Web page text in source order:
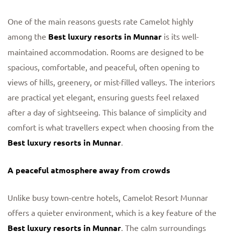
One of the main reasons guests rate Camelot highly
among the Best luxury resorts in Munnar is its well-
maintained accommodation. Rooms are designed to be
spacious, comfortable, and peaceful, often opening to
views of hills, greenery, or mist-filled valleys. The interiors
are practical yet elegant, ensuring guests feel relaxed
after a day of sightseeing. This balance of simplicity and
comfort is what travellers expect when choosing from the
Best luxury resorts in Munnar
A peaceful atmosphere away from crowds
Unlike busy town-centre hotels, Camelot Resort Munnar
offers a quieter environment, which is a key feature of the
Best luxury resorts in Munnar . The calm surroundings